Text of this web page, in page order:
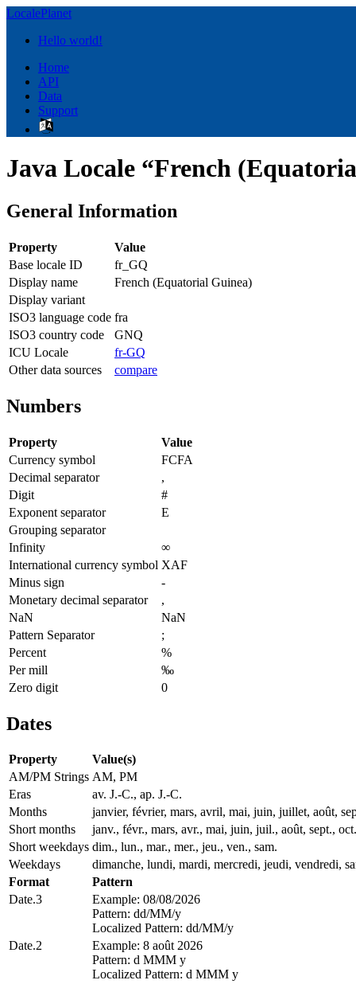
LocalePlanet
Hello world!
Home
API
Data
Support
Java Locale “French
General Information
Property
Value
Base locale ID
fr_GQ
Display name
French (Equatorial Guinea)
Display variant
ISO3 language code fra
ISO3 country code
GNQ
ICU Locale
fr-GQ
Other data sources
compare
Numbers
Property
Value
Currency symbol
FCFA
Decimal separator
,
Digit
#
Exponent separator
E
Grouping separator
Infinity
∞
International currency symbol XAF
Minus sign
-
Monetary decimal separator
,
NaN
NaN
Pattern Separator
;
Percent
%
Per mill
‰
Zero digit
0
Dates
Property
Value(s)
AM/PM Strings AM, PM
Eras
av. J.-C., ap. J.-C.
Months
janvier, février, mars, avril, mai, juin, juillet, août,
Short months
janv., févr., mars, avr., mai, juin, juil., août, sept.,
Short weekdays dim., lun., mar., mer., jeu., ven., sam.
Weekdays
dimanche, lundi, mardi, mercredi, jeudi, vendredi,
Format
Pattern
Date.3
Example: 08/08/2026
Pattern: dd/MM/y
Localized Pattern: dd/MM/y
Date.2
Example: 8 août 2026
Pattern: d MMM y
Localized Pattern: d MMM y